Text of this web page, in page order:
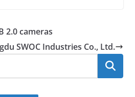
2.0 cameras
SWOC Industries Co., Ltd.